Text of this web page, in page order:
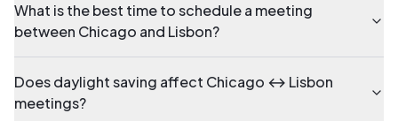
What is the best time to schedule a meeting
between Chicago and Lisbon?
Does daylight saving affect Chicago ↔ Lisbon
meetings?